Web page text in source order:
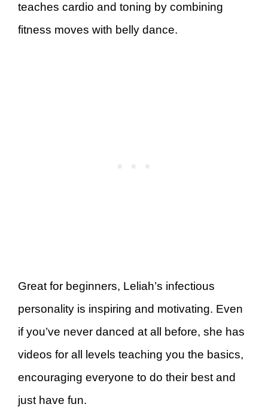
teaches cardio and toning by combining
fitness moves with belly dance.
Great for beginners, Leliah’s infectious
personality is inspiring and motivating. Even
if you’ve never danced at all before, she has
videos for all levels teaching you the basics,
encouraging everyone to do their best and
just have fun.